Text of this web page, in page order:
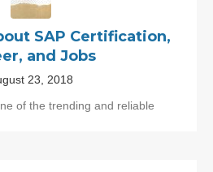
SAP Certification,
and Jobs
23, 2018
of the trending and reliable